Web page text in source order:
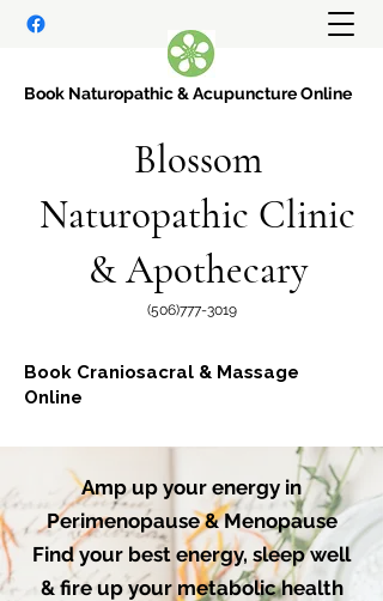
Blossom
Naturopathic Clinic
& Apothecary
(506)777-3019
Book Craniosacral & Massage
Online
Book Naturopathic& Acupuncture Online
Amp up your energy in
Perimenopause & Menopause
Find your best energy, sleep well
& fire up your metabolic health